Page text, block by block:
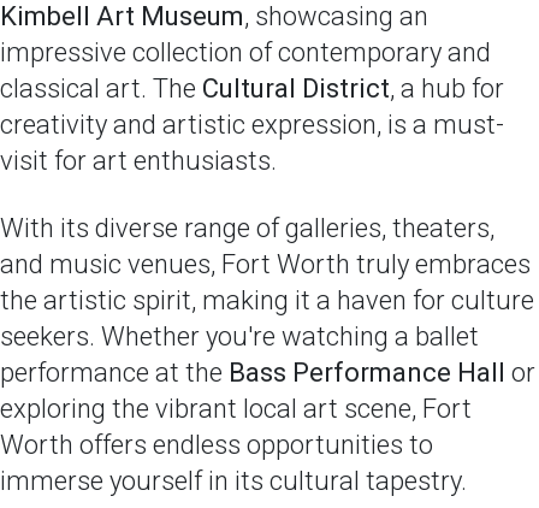
Kimbell Art Museum, showcasing an
impressive collection of contemporary and
classical art. The Cultural District, a hub for
creativity and artistic expression, is a must-
visit for art enthusiasts.
With its diverse range of galleries, theaters,
and music venues, Fort Worth truly embraces
the artistic spirit, making it a haven for culture
seekers. Whether you're watching a ballet
performance at the Bass Performance Hall or
exploring the vibrant local art scene, Fort
Worth offers endless opportunities to
immerse yourself in its cultural tapestry.